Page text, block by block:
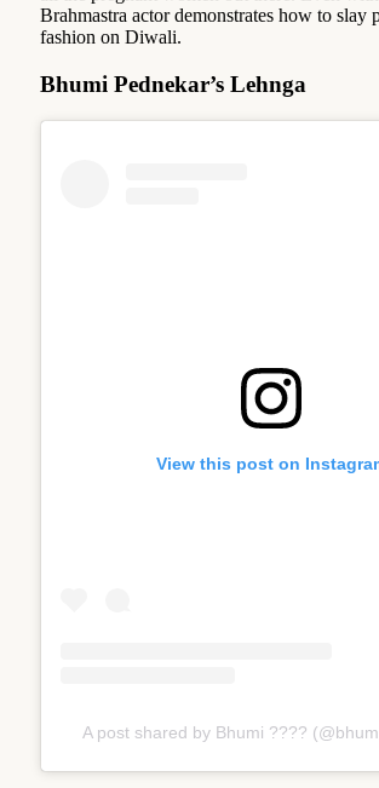
Brahmastra actor demonstrates how to slay
fashion on Diwali.
Bhumi Pednekar’s Lehnga
View this post on
A post shared by Bhumi ????